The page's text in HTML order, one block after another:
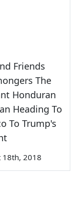
Friends
The
Honduran
Heading To
To Trump's
18th, 2018